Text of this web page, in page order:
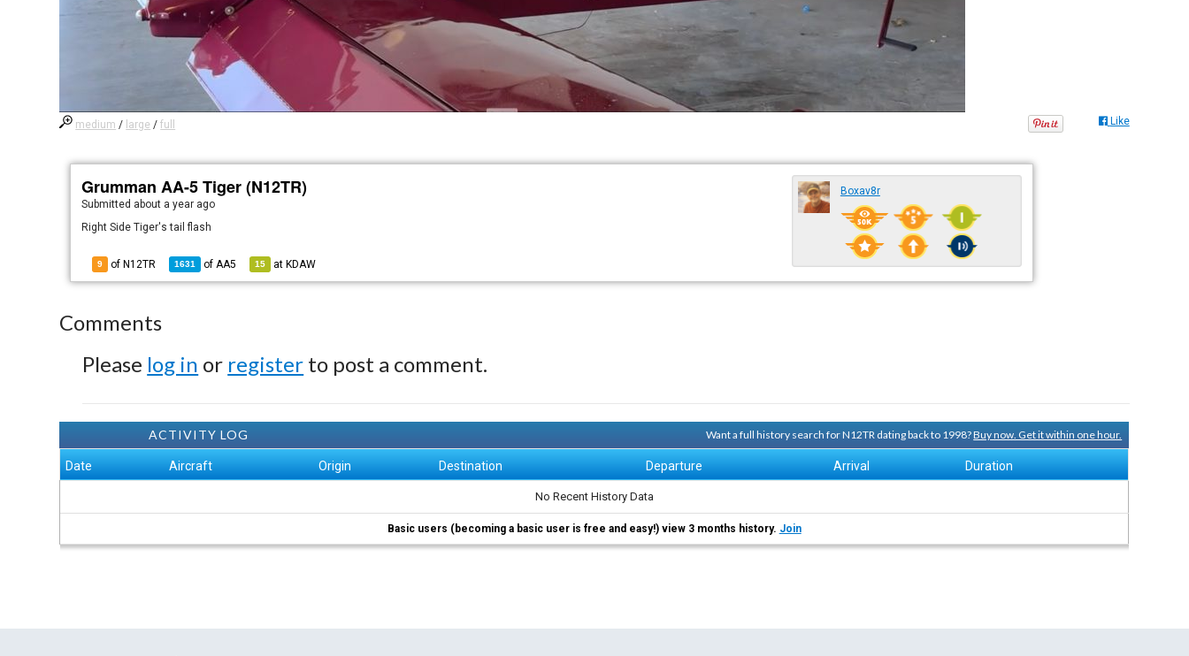
medium / large /full Like
Grumman AA-5 Tiger (N12TR)
Submitted about a year ago
Right Side Tiger's tail flash
9 of N12TR 1631 ofAA5 15 at KDAW
Boxav8r
Comments
Please log in or register to post a comment.
ACTIVITY LOG Want a full history search for N12TR dating back to 1998?Buy now. Get it within one hour.
Date Aircraft Origin Destination Departure Arrival Duration
No Recent History Data
Basic users (becoming a basic user is free and easy!) view 3 months history. Join